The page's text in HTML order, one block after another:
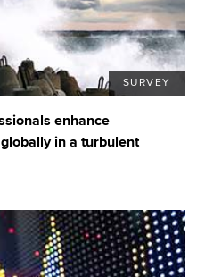
SURVEY
enhance
in a turbulent